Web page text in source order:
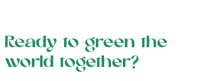
Ready to green the
world together?